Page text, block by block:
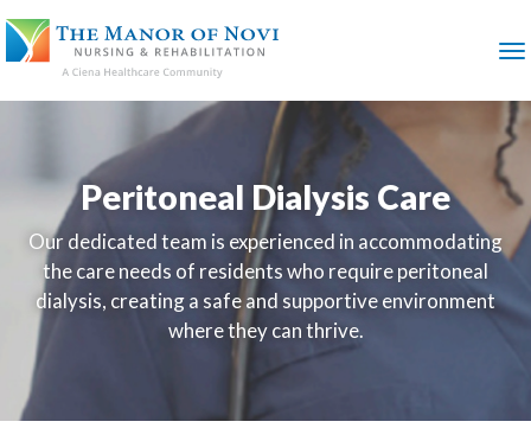
TO
MAIN
Peritoneal Dialysis Care
Our dedicated team is experienced in accommodating
the care needs of residents who require peritoneal
dialysis, creating a safe and supportive environment
where they can thrive.